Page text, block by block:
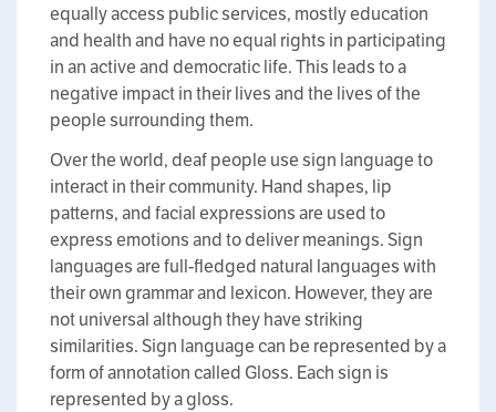
equally access public services, mostly education
and health and have no equal rights in participating
in an active and democratic life. This leads to a
negative impact in their lives and the lives of the
people surrounding them.
Over the world, deaf people use sign language to
interact in their community. Hand shapes, lip
patterns, and facial expressions are used to
express emotions and to deliver meanings. Sign
languages are full-fledged natural languages with
their own grammar and lexicon. However, they are
not universal although they have striking
similarities. Sign language can be represented by a
form of annotation called Gloss. Each sign is
represented by a gloss.